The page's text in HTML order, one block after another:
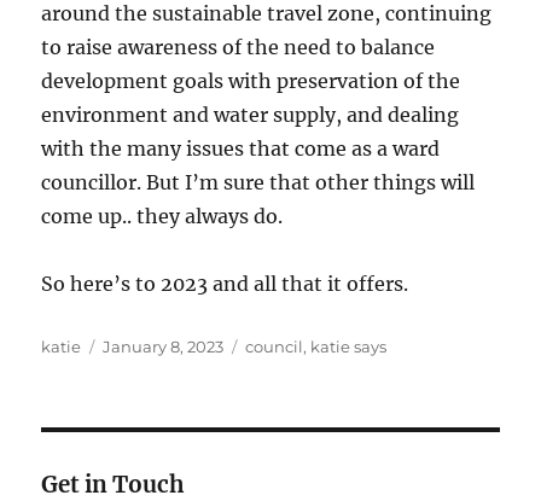
around the sustainable travel zone, continuing
to raise awareness of the need to balance
development goals with preservation of the
environment and water supply, and dealing
with the many issues that come as a ward
councillor. But I’m sure that other things will
come up.. they always do.
So here’s to 2023 and all that it offers.
Author
katie
Posted
January 8, 2023 Categories
council, katie says
Get in Touch